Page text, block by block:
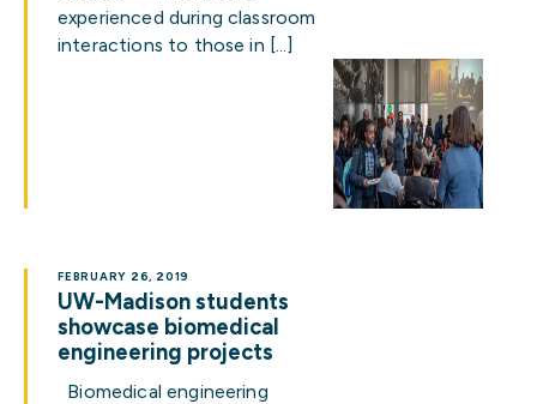
experienced during classroom
interactions to those in […]
UW-Madison students
showcase biomedical
engineering projects
FEBRUARY 26, 2019
Biomedical engineering